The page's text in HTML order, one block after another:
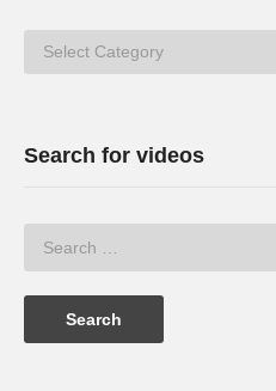
Categories
Search for videos